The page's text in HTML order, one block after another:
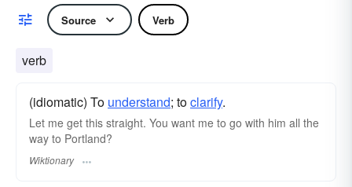
Source Verb
verb
(idiomatic) To understand; toclarify.
Let me get this straight. You want me to go with him all the
way to Portland?
Wiktionary